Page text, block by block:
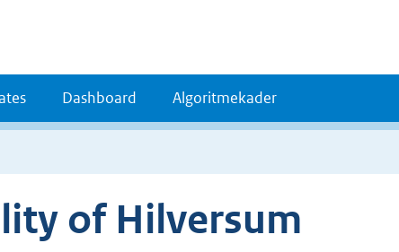
Dashboard Algoritmekader
of Hilversum